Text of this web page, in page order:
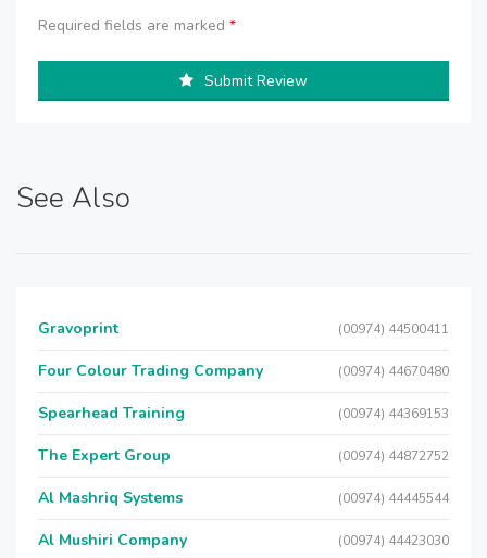
Required fields are marked *
Submit Review
See Also
Gravoprint (00974) 44500411
Four Colour Trading Company (00974) 44670480
Spearhead Training (00974) 44369153
The Expert Group (00974) 44872752
Al Mashriq Systems (00974) 44445544
Al Mushiri Company (00974) 44423030